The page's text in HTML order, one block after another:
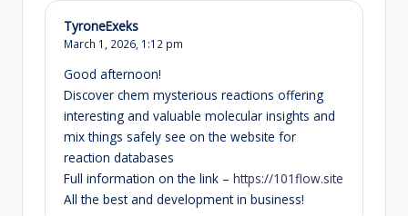
TyroneExeks
March 1, 2026, 1:12 pm
Good afternoon!
Discover chem mysterious reactions offering
interesting and valuable molecular insights and
mix things safely see on the website for
reaction databases
Full information on the link – https://101flow.site
All the best and development in business!